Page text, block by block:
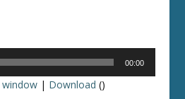
00:00
window | Download ()